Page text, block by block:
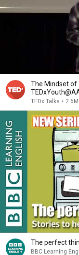
The Mindset of
TEDx Talks •
The perfect
BBC Learning